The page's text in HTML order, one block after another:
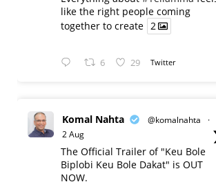
like the right people coming
together to create 2
6 29 Twitter
Komal Nahta @komalnahta
·
2 Aug
The Official Trailer of "Keu Bole
Biplobi Keu Bole Dakat" is OUT
NOW.